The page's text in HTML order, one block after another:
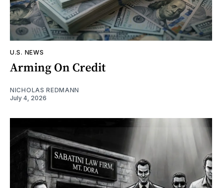
U.S. NEWS
Arming On Credit
NICHOLAS REDMANN
July 4, 2026